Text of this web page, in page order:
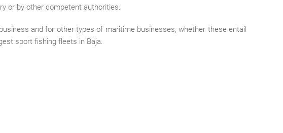
or by other competent authorities.
and for other types of maritime businesses, whether these entail
sport fishing fleets in Baja.